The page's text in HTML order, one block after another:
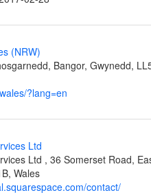
(NRW)
Bangor, Gwynedd,
?lang=en
Ltd
Ltd , 36 Somerset Road,
Wales
contact/